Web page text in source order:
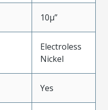
10µ”
Electroless
Nickel
Yes